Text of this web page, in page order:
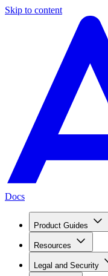
Skip to content
Docs
Product Guides
Resources
Legal and Security